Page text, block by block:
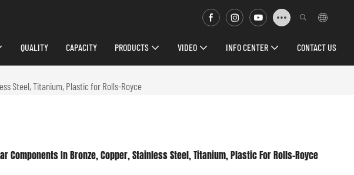
QUALITY CAPACITY PRODUCTS VIDEO INFO CENTER CONTACT US
Steel, Titanium, Plastic for Rolls-Royce
Components In Bronze, Copper, Stainless Steel, Titanium, Plastic For Rolls-Royce